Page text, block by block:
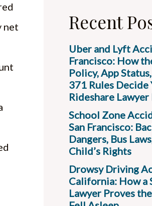
net
Recent
Uber and Lyft
Francisco: How
Policy, App
371 Rules Decide
Rideshare Lawyer
School Zone
San Francisco:
Dangers, Bus
Child’s Rights
Drowsy Driving
California: How a
Lawyer Proves